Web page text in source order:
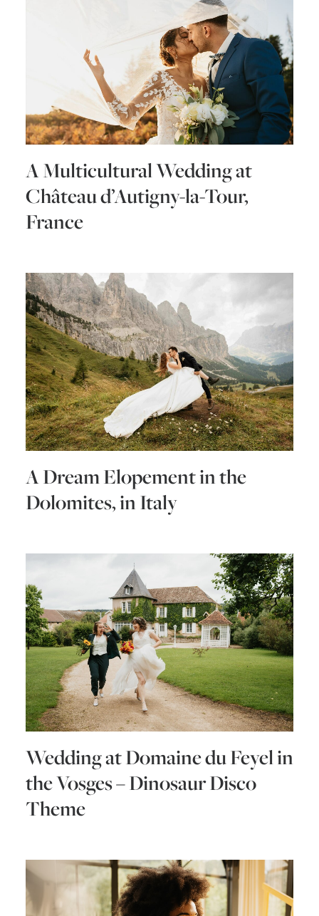
A Multicultural Wedding at
Château d’Autigny-la-Tour,
France
A Dream Elopement in the
Dolomites, in Italy
Wedding at Domaine du Feyel in
the Vosges – Dinosaur Disco
Theme